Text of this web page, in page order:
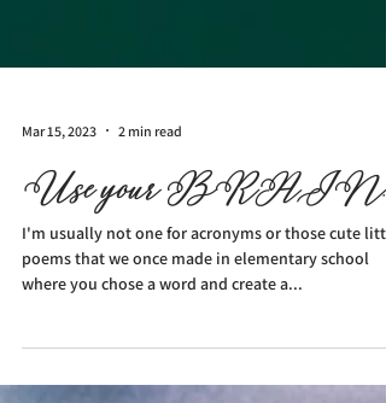
Mar 15, 2023 2 min read
Use your BRAIN.
I'm usually not one for acronyms or those cute
where you chose a word and create a...